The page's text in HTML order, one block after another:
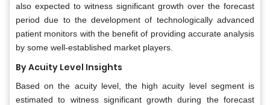
also expected to witness significant growth over the forecast
period due to the development of technologically advanced
patient monitors with the benefit of providing accurate analysis
by some well-established market players.
By Acuity Level Insights
Based on the acuity level, the high acuity level segment is
estimated to witness significant growth during the forecast